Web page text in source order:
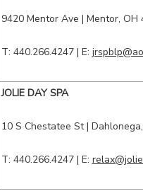
9420 Mentor Ave | Mentor, OH
T: 440.266.4247 | E:
JOLIE DAY SPA
10 S Chestatee St| Dahlonega
T: 440.266.4247 | E: